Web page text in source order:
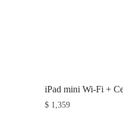
iPad mini Wi-Fi +
$1,359